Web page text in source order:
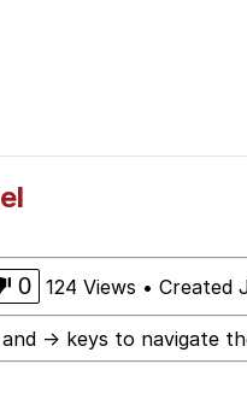
0 124 Views • Created
→ keys to navigate